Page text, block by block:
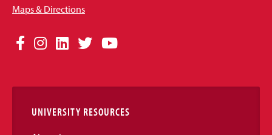
Maps & Directions
Social
Links
Facebook
Instagram
LinkedIn
TwitterYouTube
UNIVERSITY RESOURCES